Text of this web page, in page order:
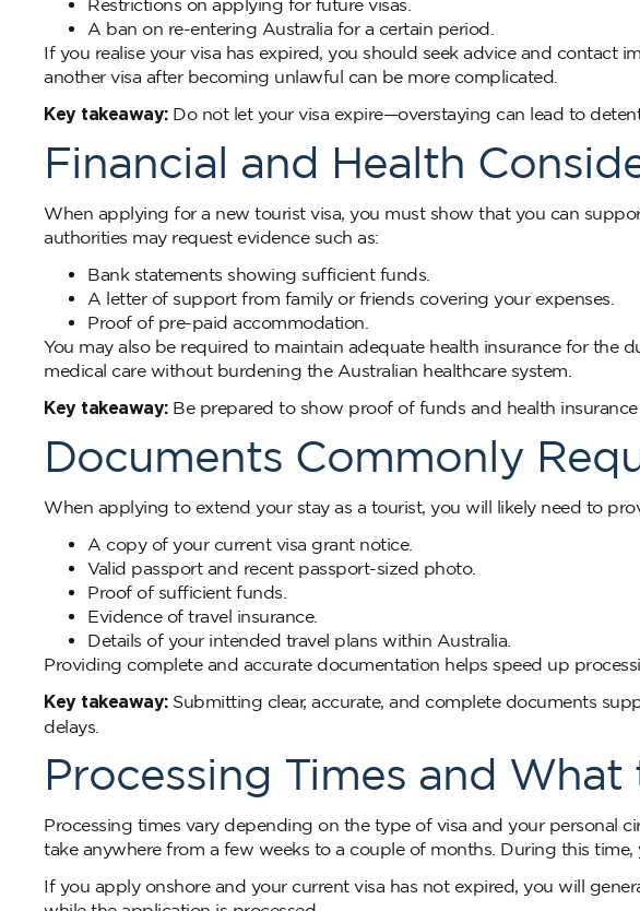
Restrictions on applying for future visas.
A ban on re-entering Australia for a certain period.
If you realise your visa has expired, you should seek advice and contact
another visa after becoming unlawful can be more complicated.
Key takeaway:Do not let your visa expire—overstaying can lead to
Financial and Health
When applying for a new tourist visa, you must show that you can
authorities may request evidence such as:
Bank statements showing sufficient funds.
A letter of support from family or friends covering your expenses.
Proof of pre-paid accommodation.
You may also be required to maintain adequate health insurance for the
medical care without burdening the Australian healthcare system.
Key takeaway:Be prepared to show proof of funds and health
Documents Commonly
When applying to extend your stay as a tourist, you will likely need to
A copy of your current visa grant notice.
Valid passport and recent passport-sized photo.
Proof of sufficient funds.
Evidence of travel insurance.
Details of your intended travel plans within Australia.
Providing complete and accurate documentation helps speed up
Key takeaway:Submitting clear, accurate, and complete documents
delays.
Processing Times and
Processing times vary depending on the type of visa and your personal
take anywhere from a few weeks to a couple of months. During this time,
If you apply onshore and your current visa has not expired, you will